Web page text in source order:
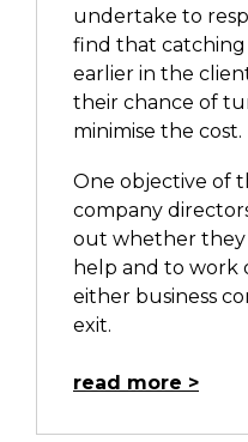
undertake to
find that catching
earlier in the
their chance of
minimise the cost.
One objective of
company
out whether they
help and to work
either business
exit.
read more